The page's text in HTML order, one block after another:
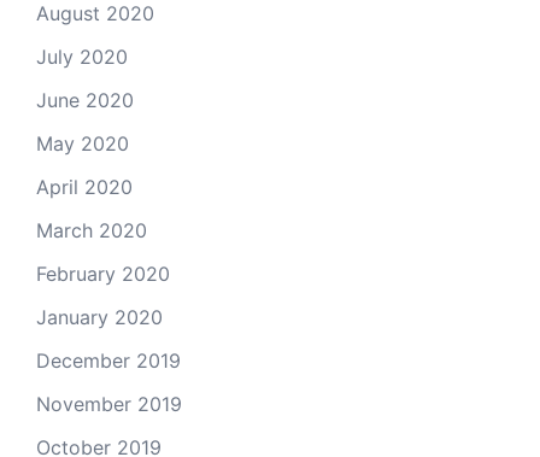
August 2020
July 2020
June 2020
May 2020
April 2020
March 2020
February 2020
January 2020
December 2019
November 2019
October 2019